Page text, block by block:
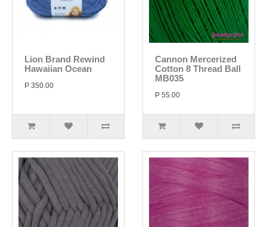
Lion Brand Rewind
Hawaiian Ocean
P 350.00
Cannon Mercerized
Cotton 8 Thread Ball
MB035
P 55.00